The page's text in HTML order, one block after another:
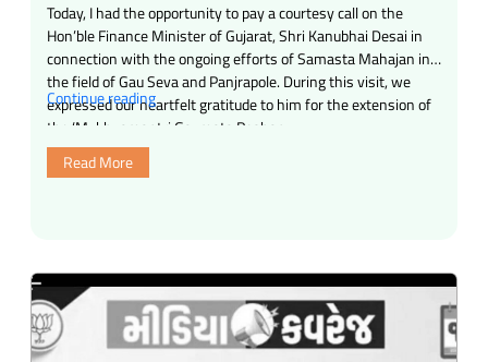
Today, I had the opportunity to pay a courtesy call on the
Hon’ble Finance Minister of Gujarat, Shri Kanubhai Desai in
connection with the ongoing efforts of Samasta Mahajan in
the field of Gau Seva and Panjrapole. During this visit, we
expressed our heartfelt gratitude to him for the extension of
the ‘Mukhyamantri Gaumata Poshan …
Continue reading“Today
was
Read More